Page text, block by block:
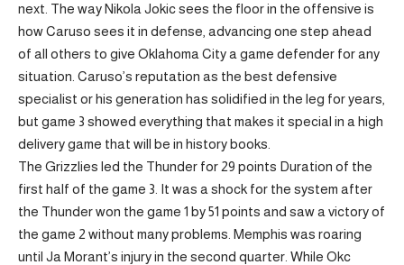
next. The way Nikola Jokic sees the floor in the offensive is
how Caruso sees it in defense, advancing one step ahead
of all others to give Oklahoma City a game defender for any
situation. Caruso’s reputation as the best defensive
specialist or his generation has solidified in the leg for years,
but game 3 showed everything that makes it special in a high
delivery game that will be in history books.
The Grizzlies led the Thunder for 29 points Duration of the
first half of the game 3. It was a shock for the system after
the Thunder won the game 1 by 51 points and saw a victory of
the game 2 without many problems. Memphis was roaring
until Ja Morant’s injury in the second quarter. While Okc